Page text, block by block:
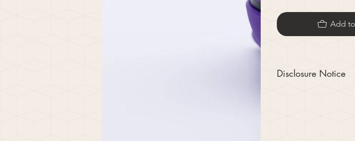
Add
Disclosure Notice